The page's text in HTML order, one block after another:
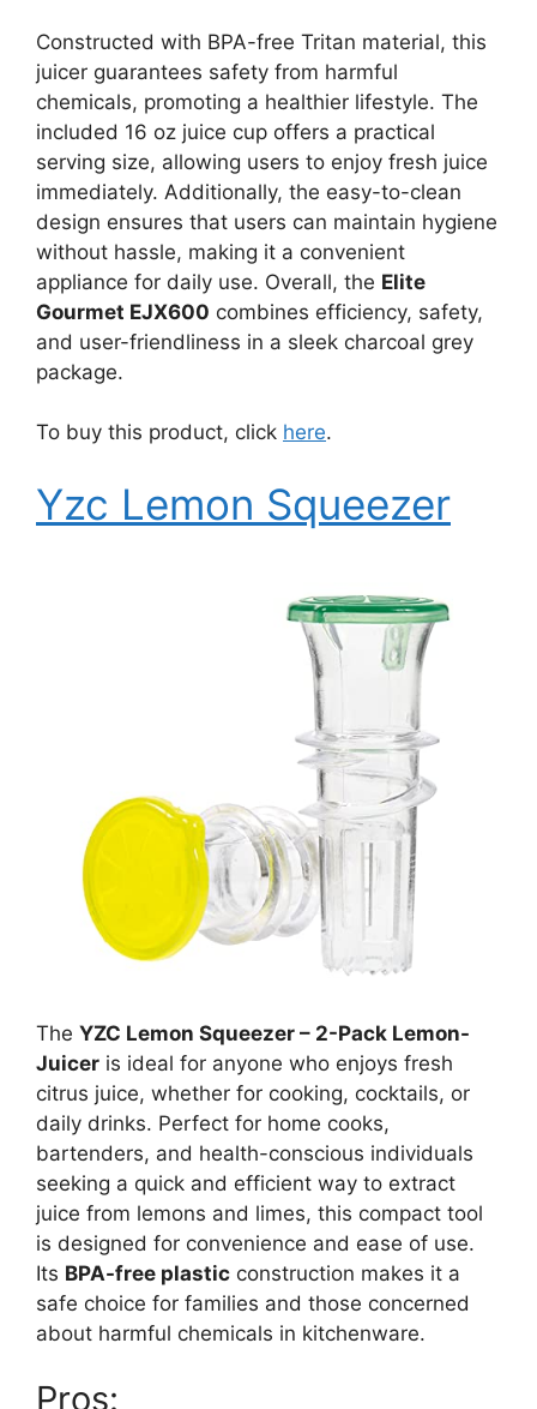
Constructed with BPA-free Tritan material, this
juicer guarantees safety from harmful
chemicals, promoting a healthier lifestyle. The
included 16 oz juice cup offers a practical
serving size, allowing users to enjoy fresh juice
immediately. Additionally, the easy-to-clean
design ensures that users can maintain hygiene
without hassle, making it a convenient
appliance for daily use. Overall, the Elite
Gourmet EJX600 combines efficiency, safety,
and user-friendliness in a sleek charcoal grey
package.
To buy this product, click here.
Yzc Lemon Squeezer
The YZC Lemon Squeezer – 2-Pack Lemon-
Juicer is ideal for anyone who enjoys fresh
citrus juice, whether for cooking, cocktails, or
daily drinks. Perfect for home cooks,
bartenders, and health-conscious individuals
seeking a quick and efficient way to extract
juice from lemons and limes, this compact tool
is designed for convenience and ease of use.
Its BPA-free plastic construction makes it a
safe choice for families and those concerned
about harmful chemicals in kitchenware.
Pros: